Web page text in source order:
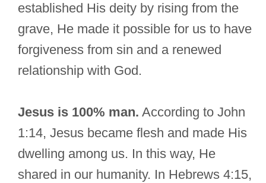
established His deity by rising from the
grave, He made it possible for us to have
forgiveness from sin and a renewed
relationship with God.
Jesus is 100% man. According to John
1:14, Jesus became flesh and made His
dwelling among us. In this way, He
shared in our humanity. In Hebrews 4:15,